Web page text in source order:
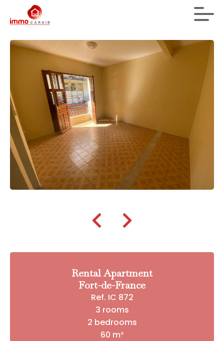
Rental Apartment
Fort-de-France
Ref. IC 872
3 rooms
2 bedrooms
60 m²